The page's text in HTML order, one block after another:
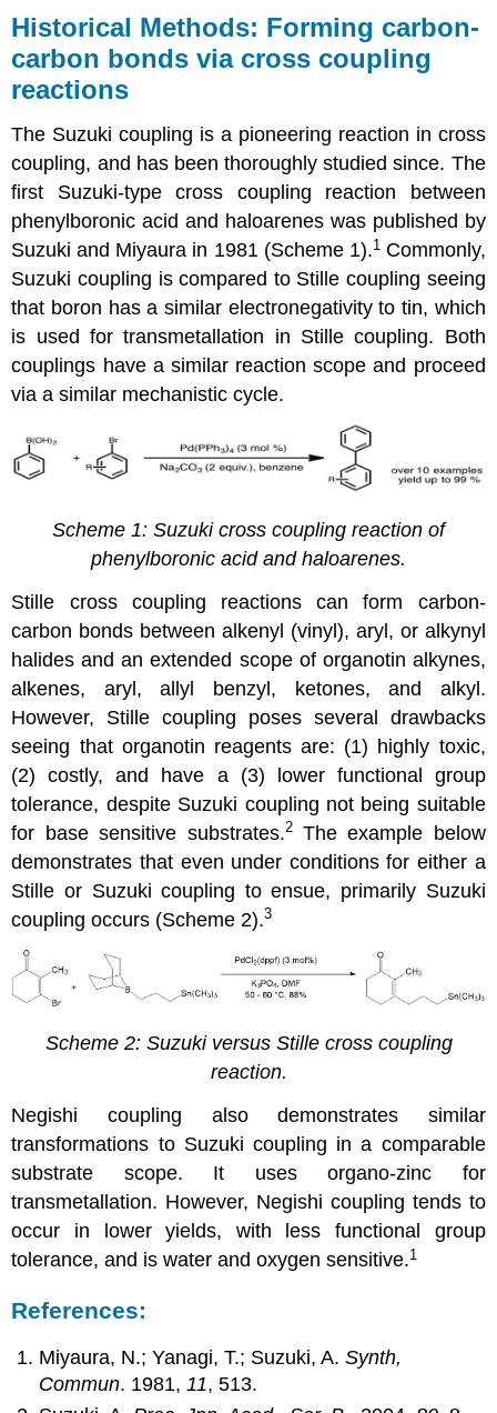
Historical Methods: Forming carbon-
carbon bonds via cross coupling
reactions
The Suzuki coupling is a pioneering reaction in cross
coupling, and has been thoroughly studied since. The
first Suzuki-type cross coupling reaction between
phenylboronic acid and haloarenes was published by
Suzuki and Miyaura in 1981 (Scheme 1).1Commonly,
Suzuki coupling is compared to Stille coupling seeing
that boron has a similar electronegativity to tin, which
is used for transmetallation in Stille coupling. Both
couplings have a similar reaction scope and proceed
via a similar mechanistic cycle.
Scheme 1: Suzuki cross coupling reaction of
phenylboronic acid and haloarenes.
Stille cross coupling reactions can form carbon-
carbon bonds between alkenyl (vinyl), aryl, or alkynyl
halides and an extended scope of organotin alkynes,
alkenes, aryl, allyl benzyl, ketones, and alkyl.
However, Stille coupling poses several drawbacks
seeing that organotin reagents are: (1) highly toxic,
(2) costly, and have a (3) lower functional group
tolerance, despite Suzuki coupling not being suitable
for base sensitive substrates.2The example below
demonstrates that even under conditions for either a
Stille or Suzuki coupling to ensue, primarily Suzuki
coupling occurs (Scheme 2).3
Scheme 2: Suzuki versus Stille cross coupling
reaction.
Negishi coupling also demonstrates similar
transformations to Suzuki coupling in a comparable
substrate scope. It uses organo-zinc for
transmetallation. However, Negishi coupling tends to
occur in lower yields, with less functional group
tolerance, and is water and oxygen sensitive.1
References:
Miyaura, N.; Yanagi, T.; Suzuki, A.Synth,
Commun. 1981,11, 513.